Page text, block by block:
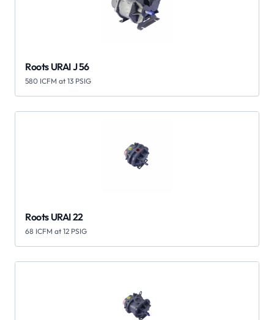
Roots URAI J 56
580 ICFM at 13 PSIG
Roots URAI 22
68 ICFM at 12 PSIG